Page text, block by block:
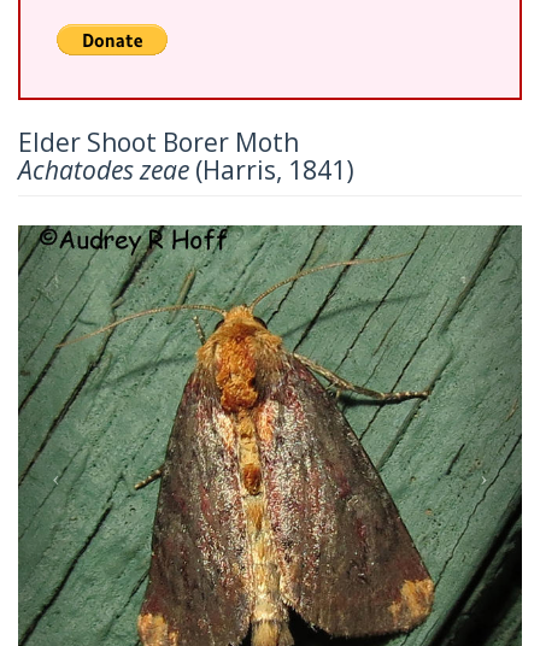
Elder Shoot Borer Moth
Achatodes zeae (Harris, 1841)
Previous Next